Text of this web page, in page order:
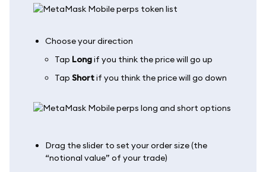
Choose your direction
Tap Longif you think the price will go up
Tap Shortif you think the price will go down
Drag the slider to set your order size (the
“notional value” of your trade)